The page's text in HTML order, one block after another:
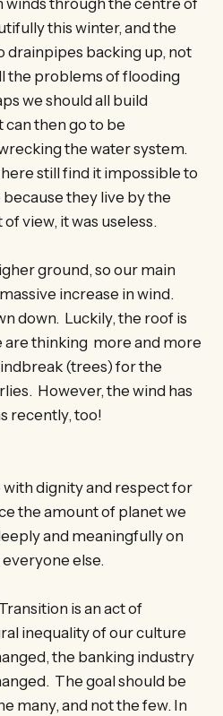
this winter, and the
drainpipes backing up, not
the problems of flooding
we should all build
then go to be
the water system.
still find it impossible to
they live by the
view, it was useless.
ground, so our main
increase in wind.
down. Luckily, the roof is
are thinking more and more
(trees) for the
However, the wind has
recently, too!
with dignity and respect for
the amount of planet we
and meaningfully on
everyone else.
is an act of
inequality of our culture
the banking industry
The goal should be
many, and not the few. In